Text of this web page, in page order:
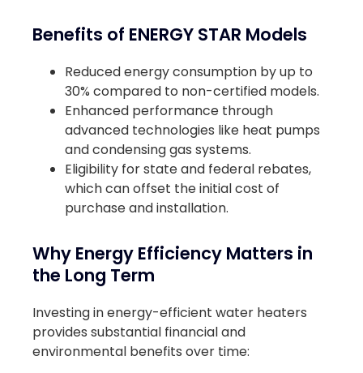
Benefits of ENERGY STAR Models
Reduced energy consumption by up to
30% compared to non-certified models.
Enhanced performance through
advanced technologies like heat pumps
and condensing gas systems.
Eligibility for state and federal rebates,
which can offset the initial cost of
purchase and installation.
Why Energy Efficiency Matters in
the Long Term
Investing in energy-efficient water heaters
provides substantial financial and
environmental benefits over time: